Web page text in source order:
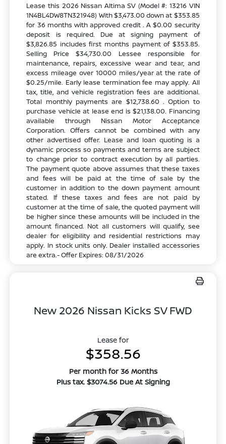
Lease this 2026 Nissan Altima SV (Model #: 13216 VIN
1N4BL4DW8TN321948) With $3,473.00 down at $353.85
for 36 months with approved credit . A $0.00 security
deposit is required. Due at signing payment of
$3,826.85 includes first months payment of $353.85.
Selling Price $34,730.00 Lessee responsible for
maintenance, repairs, excessive wear and tear, and
excess mileage over 10000 miles/year at the rate of
$0.25/mile. Early lease termination fee may apply. All
tax, title, and vehicle registration fees are additional.
Total monthly payments are $12,738.60 . Option to
purchase vehicle at lease end is $21,138.00. Financing
available through Nissan Motor Acceptance
Corporation. Offers cannot be combined with any
other advertised offer. Lease and loan quoting is a
dynamic process so payments and terms are subject
to change prior to contract execution by all parties.
The payment quote above assumes that these taxes
and fees will be paid at the time of sale by the
customer in addition to the down payment amount
stated. If these taxes and fees are not paid by
customer at the time of sale, the quoted payment will
be higher since these amounts will be included in the
amount financed. Not all customers will qualify, see
dealer for eligibility and residential restrictions may
apply. In stock units only. Dealer installed accessories
are extra.- Offer Expires: 08/31/2026
New 2026 Nissan Kicks SV FWD
Lease for
$358.56
Per month for 36 Months
Plus tax. $3074.56 Due At Signing